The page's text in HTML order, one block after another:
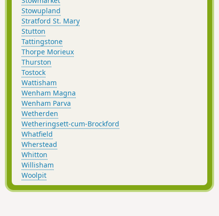
Stowupland
Stratford St. Mary
Stutton
Tattingstone
Thorpe Morieux
Thurston
Tostock
Wattisham
Wenham Magna
Wenham Parva
Wetherden
Wetheringsett-cum-Brockford
Whatfield
Wherstead
Whitton
Willisham
Woolpit